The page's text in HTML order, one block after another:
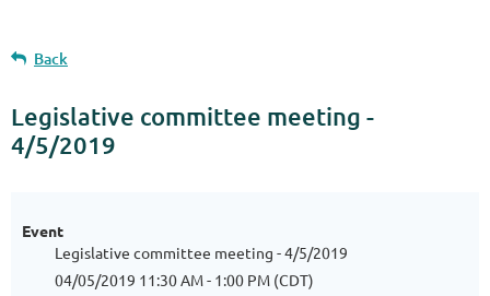
Back
Legislative committee meeting -
4/5/2019
Event
Legislative committee meeting - 4/5/2019
04/05/2019 11:30 AM - 1:00 PM (CDT)